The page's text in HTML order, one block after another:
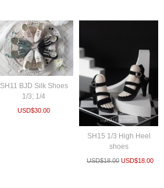
SH11 BJD Silk Shoes
1/3; 1/4
USD$30.00
SH15 1/3 High Heel
shoes
USD$18.00 USD$18.00